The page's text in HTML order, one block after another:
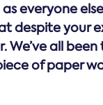
everyone
despite your
We’ve all
of paper